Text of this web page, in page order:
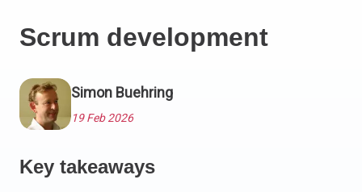
Belgium
Scrum development
Simon Buehring
19 Feb 2026
Key takeaways